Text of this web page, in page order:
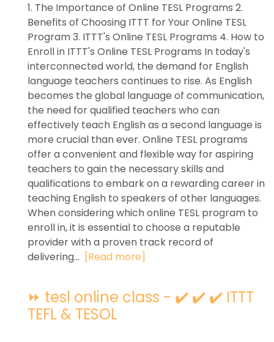
1. The Importance of Online TESL Programs 2.
Benefits of Choosing ITTT for Your Online TESL
Program 3. ITTT's Online TESL Programs 4. How to
Enroll in ITTT's Online TESL Programs In today's
interconnected world, the demand for English
language teachers continues to rise. As English
becomes the global language of communication,
the need for qualified teachers who can
effectively teach English as a second language is
more crucial than ever. Online TESL programs
offer a convenient and flexible way for aspiring
teachers to gain the necessary skills and
qualifications to embark on a rewarding career in
teaching English to speakers of other languages.
When considering which online TESL program to
enroll in, it is essential to choose a reputable
provider with a proven track record of
delivering... [Read more]
⏩ tesl online class - ✔️ ✔️ ✔️ ITTT
TEFL & TESOL